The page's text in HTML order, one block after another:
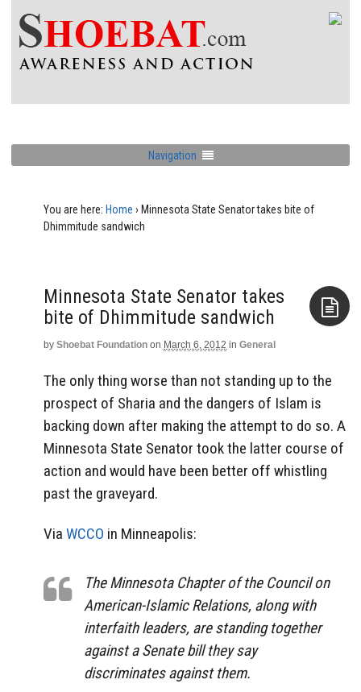
Navigation
You are here: Home › Minnesota State Senator takes bite of
Dhimmitude sandwich
Minnesota State Senator takes
bite of Dhimmitude sandwich
by Shoebat Foundation on March 6, 2012 in General
The only thing worse than not standing up to the
prospect of Sharia and the dangers of Islam is
backing down after making the attempt to do so. A
Minnesota State Senator took the latter course of
action and would have been better off whistling
past the graveyard.
Via WCCO in Minneapolis:
The Minnesota Chapter of the Council on
American-Islamic Relations, along with
interfaith leaders, are standing together
against a Senate bill they say
discriminates against them.